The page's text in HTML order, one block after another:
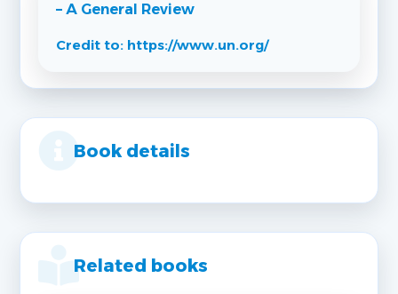
– A General Review
Credit to: https://www.un.org/
Book details
Related books